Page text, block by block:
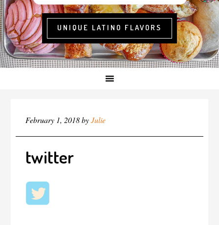
UNIQUE LATINO FLAVORS
February 1, 2018byJulie
twitter